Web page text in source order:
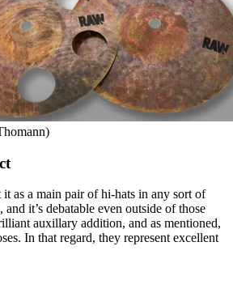
as a main pair of hi-hats in any sort of
it’s debatable even outside of those
auxillary addition, and as mentioned,
In that regard, they represent excellent